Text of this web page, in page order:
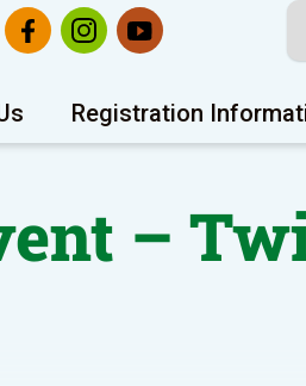
Registration
–